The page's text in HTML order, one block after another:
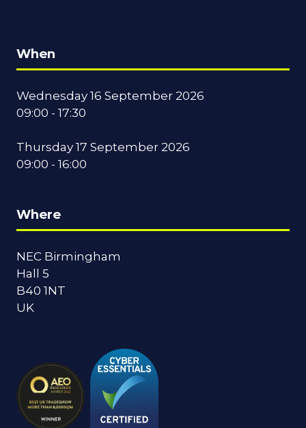
When
Wednesday 16 September 2026
09:00 - 17:30
Thursday 17 September 2026
09:00 - 16:00
Where
NEC Birmingham
Hall 5
B40 1NT
UK